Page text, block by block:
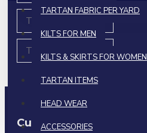
TARTAN FABRIC PER YARD
KILTS FOR MEN
KILTS & SKIRTS FOR WOMEN
TARTAN ITEMS
HEAD WEAR
ACCESSORIES
Tartan 5 Yard Kilts
Tartan 8 Yard Kilts
Custom Links